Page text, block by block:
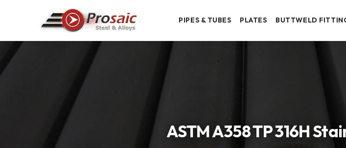
PIPES & TUBES PLATES BUTTWELD
ASTM A358 TP 316H